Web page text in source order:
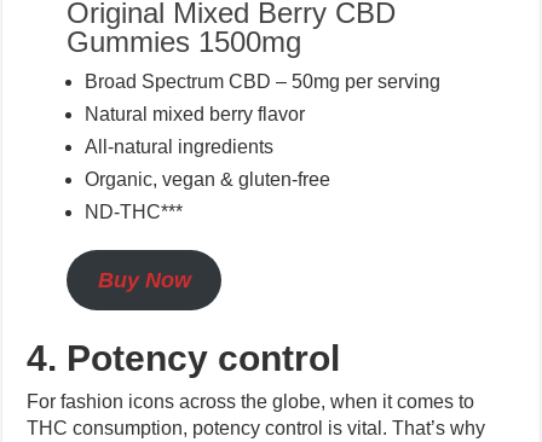
Original Mixed Berry CBD
Gummies 1500mg
Broad Spectrum CBD – 50mg per serving
Natural mixed berry flavor
All-natural ingredients
Organic, vegan & gluten-free
ND-THC***
Buy Now
4. Potency control
For fashion icons across the globe, when it comes to
THC consumption, potency control is vital. That’s why